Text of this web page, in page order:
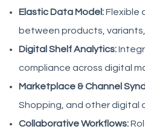
Elastic Data Model:Flexible
between products,
Digital Shelf Analytics:
compliance across digital
Marketplace & Channel
Shopping, and other digital
Collaborative Workflows: